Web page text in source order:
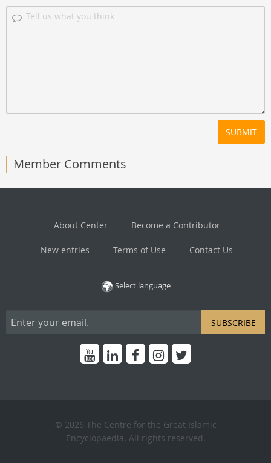
SUBMIT
Member Comments
About Center Become a Contributor
New entries Terms of Use Contact Us
Select language
SUBSCRIBE
© 2026 The Centre for the Great Islamic
Encyclopaedia. All rights reserved.